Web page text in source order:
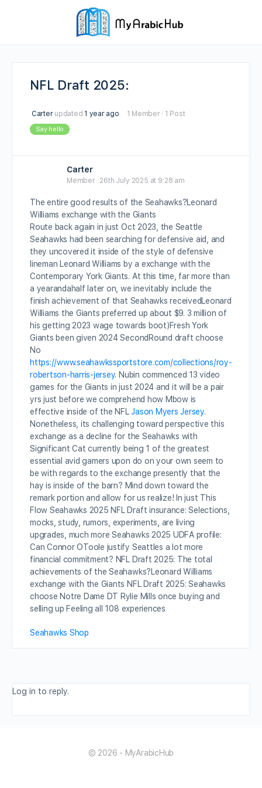
NFL Draft 2025:
Carterupdated 1 year ago 1 Member · 1 Post
Say hello
Carter
Member 26th July 2025 at 9:28 am
The entire good results of the Seahawks?Leonard
Williams exchange with the Giants
Route back again in just Oct 2023, the Seattle
Seahawks had been searching for defensive aid, and
they uncovered it inside of the style of defensive
lineman Leonard Williams by a exchange with the
Contemporary York Giants. At this time, far more than
a yearandahalf later on, we inevitably include the
finish achievement of that Seahawks receivedLeonard
Williams the Giants preferred up about $9. 3 million of
his getting 2023 wage towards boot)Fresh York
Giants been given 2024 SecondRound draft choose
No
https://www.seahawkssportstore.com/collections/roy-
robertson-harris-jersey. Nubin commenced 13 video
games for the Giants in just 2024 and it will be a pair
yrs just before we comprehend how Mbow is
effective inside of the NFLJason Myers Jersey.
Nonetheless, its challenging toward perspective this
exchange as a decline for the Seahawks with
Significant Cat currently being 1 of the greatest
essential avid gamers upon do on your own seem to
be with regards to the exchange presently that the
hay is inside of the barn? Mind down toward the
remark portion and allow for us realize! In just This
Flow Seahawks 2025 NFL Draft insurance: Selections,
mocks, study, rumors, experiments, are living
upgrades, much more Seahawks 2025 UDFA profile:
Can Connor OToole justify Seattles a lot more
financial commitment? NFL Draft 2025: The total
achievements of the Seahawks?Leonard Williams
exchange with the Giants NFL Draft 2025: Seahawks
choose Notre Dame DT Rylie Mills once buying and
selling up Feeling all 108 experiences
Seahawks Shop
Log in to reply.
© 2026 - MyArabicHub